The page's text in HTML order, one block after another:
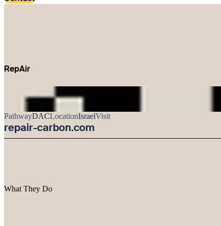
RepAir
PathwayDACLocationIsraelVisit
repair-carbon.com
What They Do